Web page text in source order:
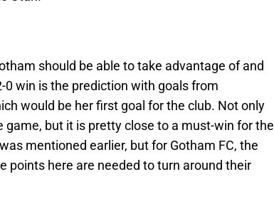
should be able to take advantage of and
win is the prediction with goals from
would be her first goal for the club. Not only
but it is pretty close to a must-win for the
mentioned earlier, but for Gotham FC, the
points here are needed to turn around their